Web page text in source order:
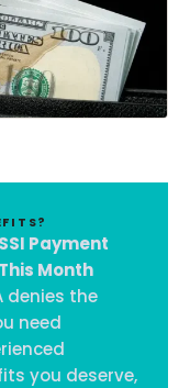
SSI Payment
Month
denies the
need
you deserve,